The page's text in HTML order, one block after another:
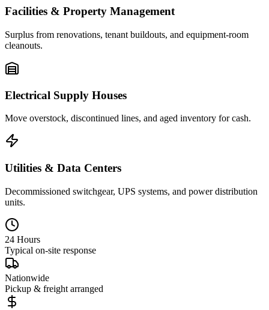
Facilities & Property Management
Surplus from renovations, tenant buildouts, and equipment-room
cleanouts.
Electrical Supply Houses
Move overstock, discontinued lines, and aged inventory for cash.
Utilities & Data Centers
Decommissioned switchgear, UPS systems, and power distribution
units.
24 Hours
Typical on-site response
Nationwide
Pickup & freight arranged